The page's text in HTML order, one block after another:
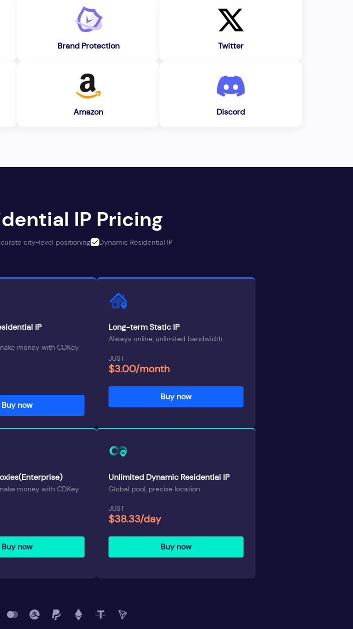
Brand Protection Twitter
Amazon Discord
IP Pricing
city-level positioning Dynamic Residential IP
IP
money with CDKey
Buy now
Long-term Static IP
Always online, unlimited bandwidth
JUST
$3.00/month
Buy now
money with CDKey
Buy now
Unlimited Dynamic Residential IP
Global pool, precise location
JUST
$38.33/day
Buy now